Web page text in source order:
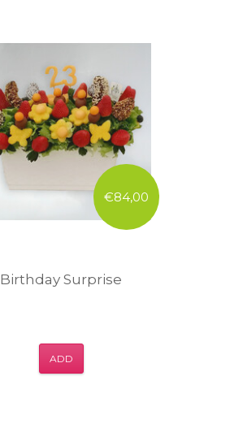
€84,00
Birthday Surprise
ADD